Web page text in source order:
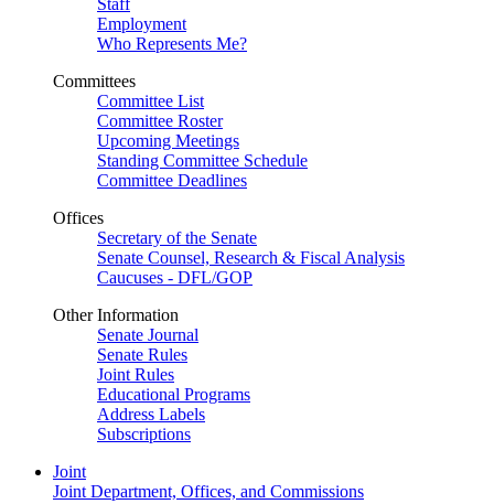
Staff
Employment
Who Represents Me?
Committees
Committee List
Committee Roster
Upcoming Meetings
Standing Committee Schedule
Committee Deadlines
Offices
Secretary of the Senate
Senate Counsel, Research & Fiscal Analysis
Caucuses - DFL/GOP
Other Information
Senate Journal
Senate Rules
Joint Rules
Educational Programs
Address Labels
Subscriptions
Joint
Joint Department, Offices, and Commissions